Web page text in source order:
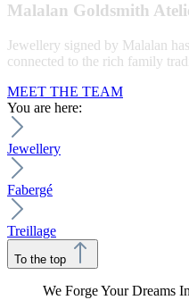
Malalan Goldsmith
Jewellery signed by Malalan
connected to the rich family
MEET THE TEAM
You are here:
Jewellery
Fabergé
Treillage
To the top
We Forge Your Dreams